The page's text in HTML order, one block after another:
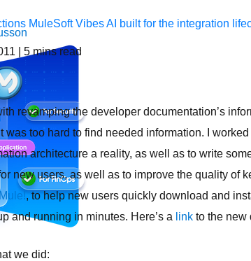
MuleSoft VibesAI built for the integration
5 mins read
revamping the developer documentation’s
was too hard to find needed information. I
architecture a reality, as well as to write
new users, as well as to improve the quality of
, to help new users quickly download and
and running in minutes. Here’s a link to the new
we did: